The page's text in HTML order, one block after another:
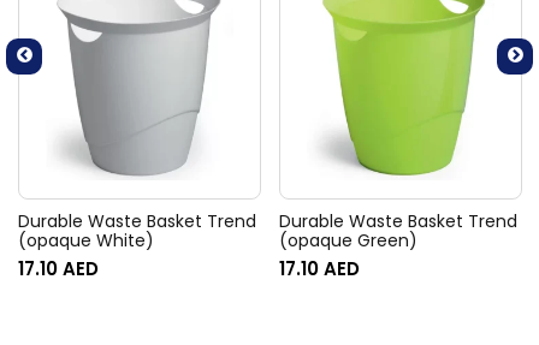
Durable Waste Basket Trend
(opaque White)
17.10AED
Durable Waste Basket Trend
(opaque Green)
17.10AED